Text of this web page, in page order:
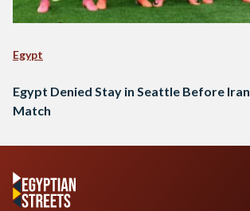
Egypt
Egypt Denied Stay in Seattle Before Iran
Match